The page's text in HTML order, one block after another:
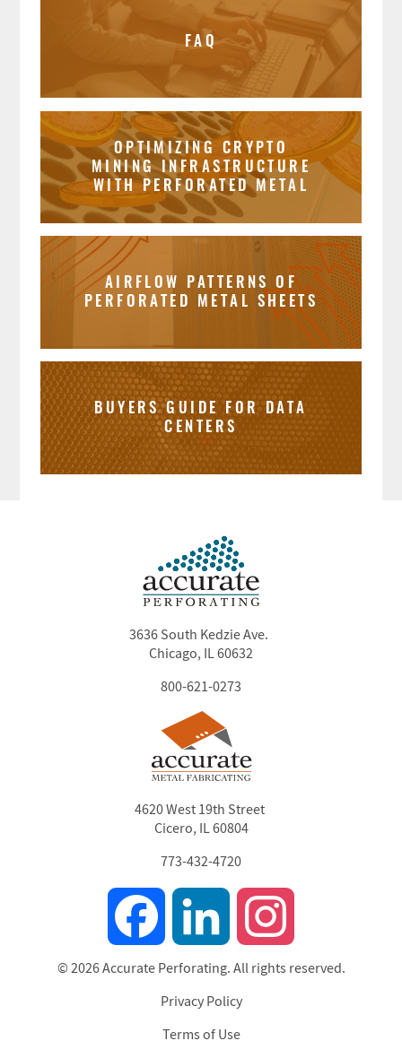
FAQ
OPTIMIZING CRYPTO
MINING INFRASTRUCTURE
WITH PERFORATED METAL
AIRFLOW PATTERNS OF
PERFORATED METAL SHEETS
BUYERS GUIDE FOR DATA
CENTERS
3636 South Kedzie Ave.
Chicago, IL 60632
800-621-0273
4620 West 19th Street
Cicero, IL 60804
773-432-4720
Facebook LinkedIn
© 2026 Accurate Perforating. All rights reserved.
Footer
Privacy Policy
Terms of Use